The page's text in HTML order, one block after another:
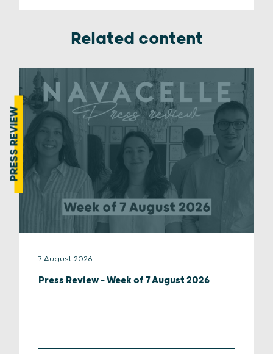
Related content
PRESS REVIEW
7 August 2026
Press Review – Week of 7 August 2026